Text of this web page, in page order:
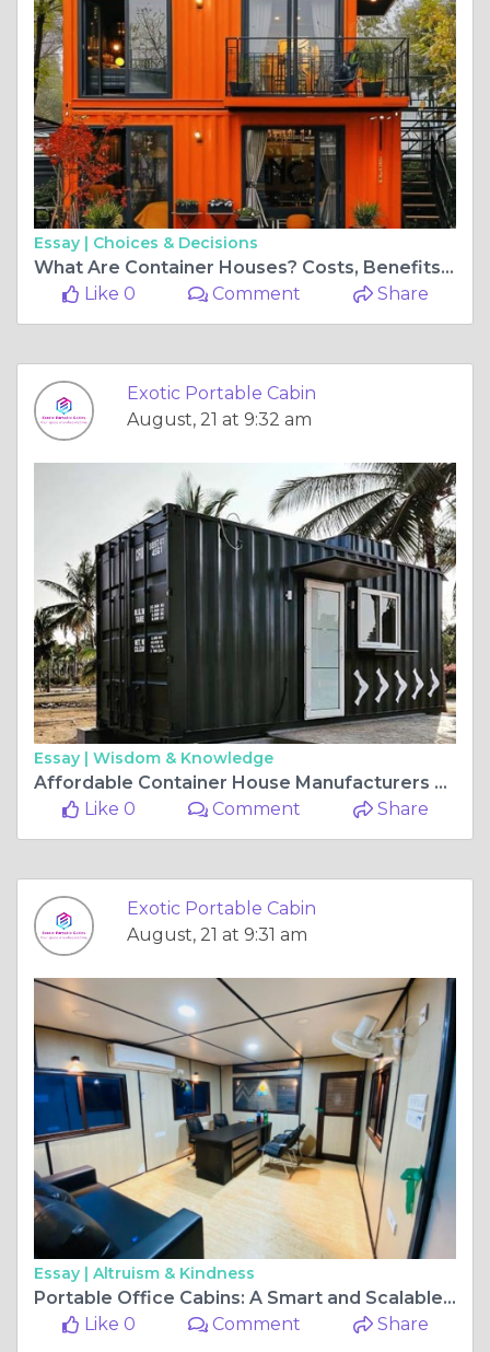
Essay | Choices & Decisions
What Are Container Houses? Costs, Benefits & Top Manufacturers
Like 0
Comment Share
Exotic Portable Cabin
August, 21 at 9:32 am
Essay | Wisdom & Knowledge
Affordable Container House Manufacturers Without Compromising Quality
Like 0
Comment Share
Exotic Portable Cabin
August, 21 at 9:31 am
Essay | Altruism & Kindness
Portable Office Cabins: A Smart and Scalable Solution for Modern Worksites
Like 0
Comment Share